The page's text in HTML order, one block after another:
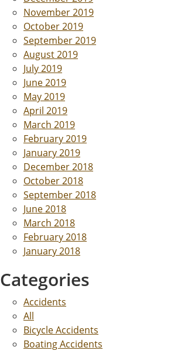
November 2019
October 2019
September 2019
August 2019
July 2019
June 2019
May 2019
April 2019
March 2019
February 2019
January 2019
December 2018
October 2018
September 2018
June 2018
March 2018
February 2018
January 2018
Categories
Accidents
All
Bicycle Accidents
Boating Accidents